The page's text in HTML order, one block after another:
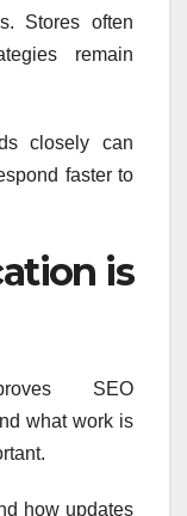
Stores often
remain
closely can
faster to
is
SEO
what work is
how updates